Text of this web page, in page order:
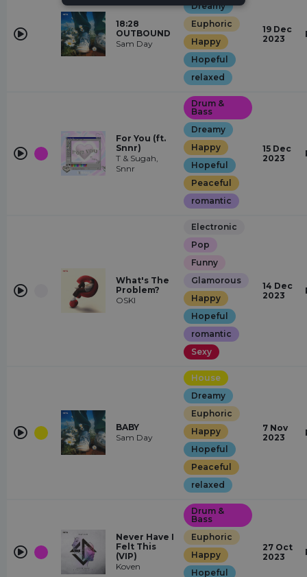
18:28
OUTBOUND
Sam Day
Dreamy
Euphoric
Happy
Hopeful
relaxed
19 Dec
2023
For You (ft.
Snnr)
T & Sugah,
Snnr
Drum &
Bass
Dreamy
Happy
Hopeful
Peaceful
romantic
15 Dec
2023
What's The
Problem?
OSKI
Electronic
Pop
Funny
Glamorous
Happy
Hopeful
romantic
Sexy
14 Dec
2023
BABY
Sam Day
House
Dreamy
Euphoric
Happy
Hopeful
Peaceful
relaxed
7 Nov
2023
Never Have I
Felt This
(VIP)
Koven
Drum &
Bass
Euphoric
Happy
Hopeful
27 Oct
2023